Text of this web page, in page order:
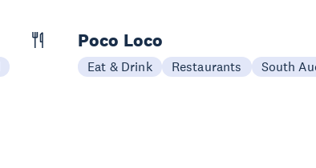
Poco Loco
Eat & Drink Restaurants South